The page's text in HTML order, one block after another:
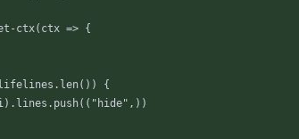
ctx( ctx => {
lifelines . len( ) )
{
) . lines . push( ( "hide" , ) )